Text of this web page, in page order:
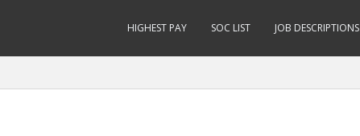
HIGHEST PAY SOC LIST JOB DESCRIPTIONS